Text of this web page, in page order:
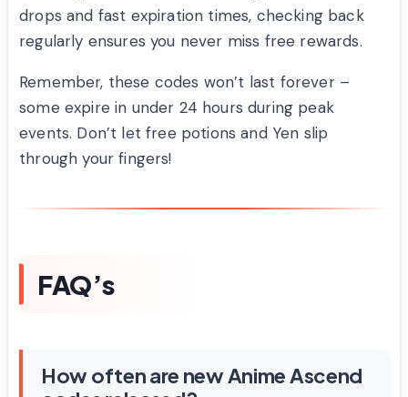
drops and fast expiration times, checking back
regularly ensures you never miss free rewards.
Remember, these codes won’t last forever –
some expire in under 24 hours during peak
events. Don’t let free potions and Yen slip
through your fingers!
FAQ’s
How often are new Anime Ascend